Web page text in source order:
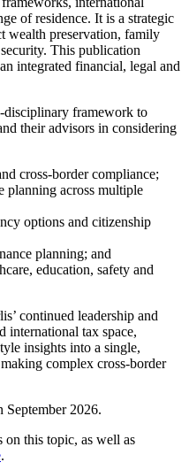
of residence. It is a strategic
wealth preservation, family
This publication
integrated financial, legal and
disciplinary framework to
their advisors in considering
cross-border compliance;
planning across multiple
options and citizenship
planning; and
education, safety and
continued leadership and
international tax space,
insights into a single,
complex cross-border
2026.
on this topic, as well as
.